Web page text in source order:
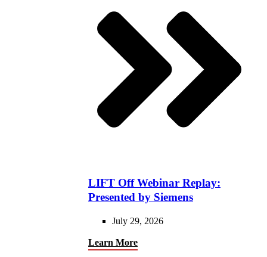
LIFT Off Webinar Replay:
Presented by Siemens
July 29, 2026
Learn More